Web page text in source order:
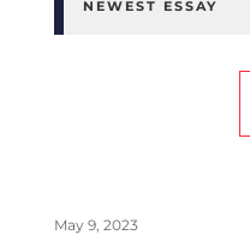
NEWEST ESSAY
May 9, 2023